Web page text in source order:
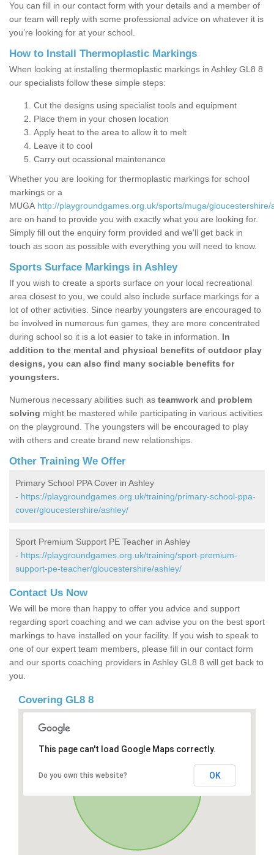
You can fill in our contact form with your details and a member of
our team will reply with some professional advice on whatever it is
you’re looking for at your school.
How to Install Thermoplastic Markings
When looking at installing thermoplastic markings in Ashley GL8 8
our specialists follow these simple steps:
Cut the designs using specialist tools and equipment
Place them in your chosen location
Apply heat to the area to allow it to melt
Leave it to cool
Carry out ocassional maintenance
Whether you are looking for thermoplastic markings for school
markings or a
MUGA http://playgroundgames.org.uk/sports/muga/gloucestershire/
are on hand to provide you with exactly what you are looking for.
Simply fill out the enquiry form provided and we'll get back in
touch as soon as possible with everything you will need to know.
Sports Surface Markings in Ashley
If you wish to create a sports surface on your local recreational
area closest to you, we could also include surface markings for a
lot of other activities. Since nearby youngsters are encouraged to
be involved in numerous fun games, they are more concentrated
during school so it is a lot easier to take in information. In
addition to the mental and physical benefits of outdoor play
designs, you can also find many sociable benefits for
youngsters.
Numerous necessary abilities such as teamwork and problem
solving might be mastered while participating in various activities
on the playground. The youngsters will be encouraged to play
with others and create brand new relationships.
Other Training We Offer
Primary School PPA Cover in Ashley
- https://playgroundgames.org.uk/training/primary-school-ppa-
cover/gloucestershire/ashley/
Sport Premium Support PE Teacher in Ashley
- https://playgroundgames.org.uk/training/sport-premium-
support-pe-teacher/gloucestershire/ashley/
Contact Us Now
We will be more than happy to offer you advice and support
regarding sport coaching and we can advise you on the best sport
markings to have installed on your facility. If you wish to speak to
one of our expert team members, please fill in our contact form
and our sports coaching providers in Ashley GL8 8 will get back to
you.
Covering GL8 8
This page can't load Google Maps correctly.
Do you own this website? OK